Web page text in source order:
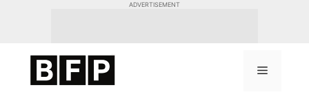
ADVERTISEMENT
Menu